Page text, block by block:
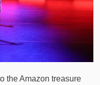
the Amazon treasure